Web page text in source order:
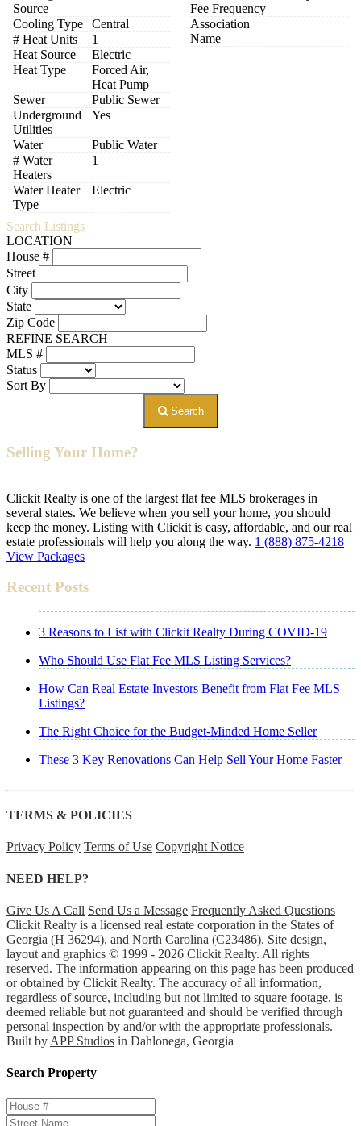
Source
Cooling Type
Central
# Heat Units
1
Heat Source
Electric
Heat Type
Forced Air,
Heat Pump
Sewer
Public Sewer
Underground
Utilities
Yes
Water
Public Water
# Water
Heaters
1
Water Heater
Type
Electric
Fee Frequency
Association
Name
Search Listings
LOCATION
House #
Street
City
State
Zip Code
REFINE SEARCH
MLS #
Status
Sort By
Search
Selling Your Home?
Clickit Realty is one of the largest flat fee MLS brokerages in
several states. We believe when you sell your home, you should
keep the money. Listing with Clickit is easy, affordable, and our real
estate professionals will help you along the way. 1 (888) 875-4218
View Packages
Recent Posts
3 Reasons to List with Clickit Realty During COVID-19
Who Should Use Flat Fee MLS Listing Services?
How Can Real Estate Investors Benefit from Flat Fee MLS
Listings?
The Right Choice for the Budget-Minded Home Seller
These 3 Key Renovations Can Help Sell Your Home Faster
TERMS & POLICIES
Privacy Policy Terms of Use Copyright Notice
NEED HELP?
Give Us A Call Send Us a Message Frequently Asked Questions
Clickit Realty is a licensed real estate corporation in the States of
Georgia (H 36294), and North Carolina (C23486). Site design,
layout and graphics © 1999 - 2026 Clickit Realty. All rights
reserved. The information appearing on this page has been produced
or obtained by Clickit Realty. The accuracy of all information,
regardless of source, including but not limited to square footage, is
deemed reliable but not guaranteed and should be verified through
personal inspection by and/or with the appropriate professionals.
Built by APP Studios in Dahlonega, Georgia
Search Property